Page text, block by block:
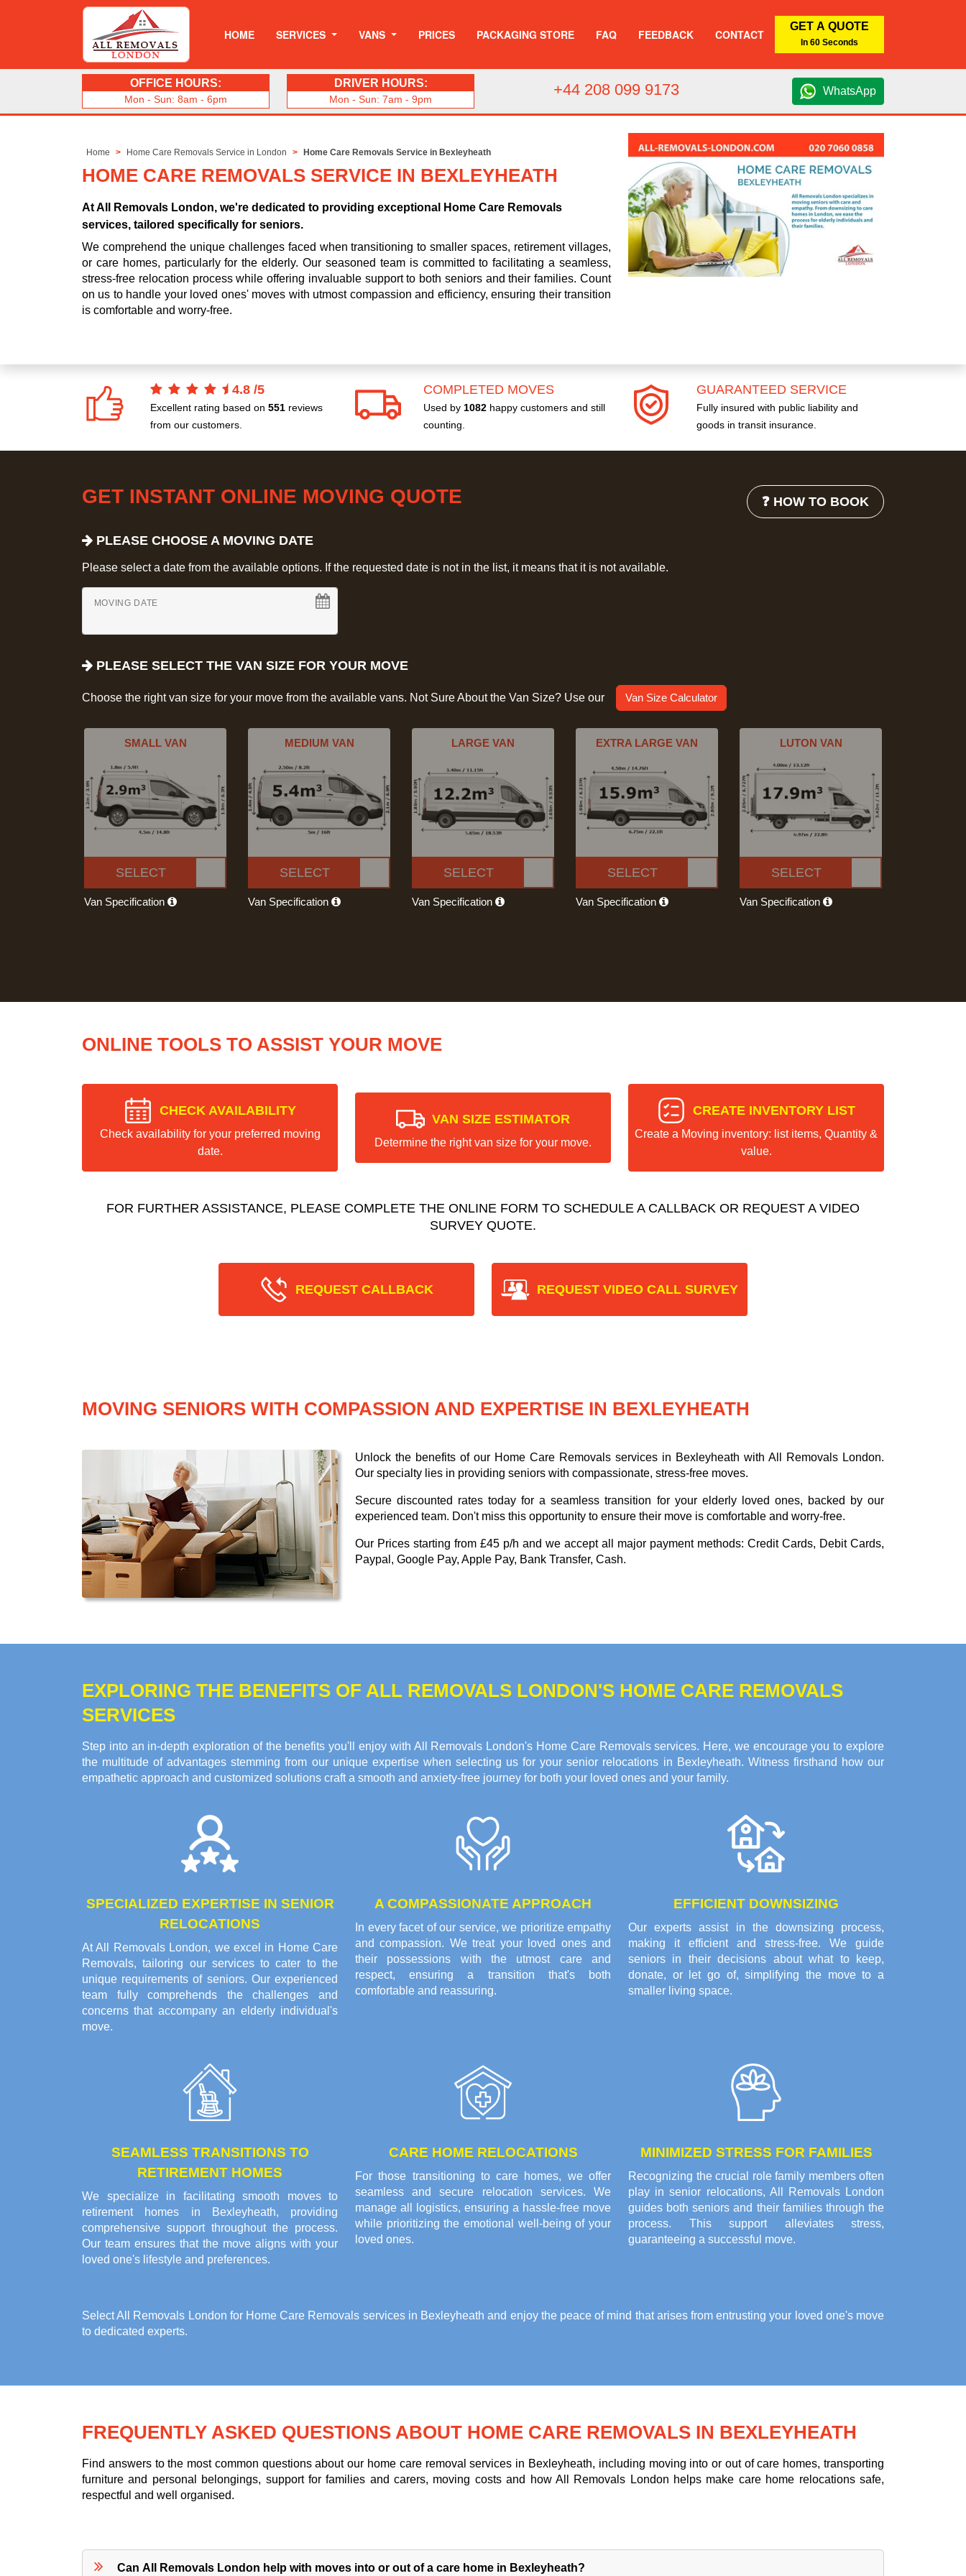
HOME SERVICES VANS PRICES PACKAGING STORE FAQ FEEDBACK CONTACT
GET A QUOTE
In 60 Seconds
OFFICE HOURS:
Mon - Sun: 8am - 6pm
DRIVER HOURS:
Mon - Sun: 7am - 9pm
+44 208 099 9173 WhatsApp
Home Home Care Removals Service in London Home Care Removals Service in Bexleyheath
HOME CARE REMOVALS SERVICE IN BEXLEYHEATH
At All Removals London, we're dedicated to providing exceptional Home Care Removals
services, tailored specifically for seniors.
We comprehend the unique challenges faced when transitioning to smaller spaces, retirement villages,
or care homes, particularly for the elderly. Our seasoned team is committed to facilitating a seamless,
stress-free relocation process while offering invaluable support to both seniors and their families. Count
on us to handle your loved ones' moves with utmost compassion and efficiency, ensuring their transition
is comfortable and worry-free.
4.8 /5
Excellent rating based on 551 reviews
from our customers.
COMPLETED MOVES
Used by 1082 happy customers and still
counting.
GUARANTEED SERVICE
Fully insured with public liability and
goods in transit insurance.
GET INSTANT ONLINE MOVING QUOTE ❓ HOW TO BOOK
PLEASE CHOOSE A MOVING DATE
Please select a date from the available options. If the requested date is not in the list, it means that it is not available.
MOVING DATE
PLEASE SELECT THE VAN SIZE FOR YOUR MOVE
Choose the right van size for your move from the available vans. Not Sure About the Van Size? Use our Van Size Calculator
SMALL VAN
SELECT
Van Specification
MEDIUM VAN
SELECT
Van Specification
LARGE VAN
SELECT
Van Specification
EXTRA LARGE VAN
SELECT
Van Specification
LUTON VAN
SELECT
Van Specification
ONLINE TOOLS TO ASSIST YOUR MOVE
CHECK AVAILABILITY
Check availability for your preferred moving
date.
VAN SIZE ESTIMATOR
Determine the right van size for your move.
CREATE INVENTORY LIST
Create a Moving inventory: list items, Quantity &
value.
FOR FURTHER ASSISTANCE, PLEASE COMPLETE THE ONLINE FORM TO SCHEDULE A CALLBACK OR REQUEST A VIDEO
SURVEY QUOTE.
REQUEST CALLBACK REQUEST VIDEO CALL SURVEY
MOVING SENIORS WITH COMPASSION AND EXPERTISE IN BEXLEYHEATH
Unlock the benefits of our Home Care Removals services in Bexleyheath with All Removals London.
Our specialty lies in providing seniors with compassionate, stress-free moves.
Secure discounted rates today for a seamless transition for your elderly loved ones, backed by our
experienced team. Don't miss this opportunity to ensure their move is comfortable and worry-free.
Our Prices starting from £45 p/h and we accept all major payment methods: Credit Cards, Debit Cards,
Paypal, Google Pay, Apple Pay, Bank Transfer, Cash.
EXPLORING THE BENEFITS OF ALL REMOVALS LONDON'S HOME CARE REMOVALS
SERVICES
Step into an in-depth exploration of the benefits you'll enjoy with All Removals London's Home Care Removals services. Here, we encourage you to explore
the multitude of advantages stemming from our unique expertise when selecting us for your senior relocations in Bexleyheath. Witness firsthand how our
empathetic approach and customized solutions craft a smooth and anxiety-free journey for both your loved ones and your family.
SPECIALIZED EXPERTISE IN SENIOR
RELOCATIONS
At All Removals London, we excel in Home Care
Removals, tailoring our services to cater to the
unique requirements of seniors. Our experienced
team fully comprehends the challenges and
concerns that accompany an elderly individual's
move.
A COMPASSIONATE APPROACH
In every facet of our service, we prioritize empathy
and compassion. We treat your loved ones and
their possessions with the utmost care and
respect, ensuring a transition that's both
comfortable and reassuring.
EFFICIENT DOWNSIZING
Our experts assist in the downsizing process,
making it efficient and stress-free. We guide
seniors in their decisions about what to keep,
donate, or let go of, simplifying the move to a
smaller living space.
SEAMLESS TRANSITIONS TO
RETIREMENT HOMES
We specialize in facilitating smooth moves to
retirement homes in Bexleyheath, providing
comprehensive support throughout the process.
Our team ensures that the move aligns with your
loved one's lifestyle and preferences.
CARE HOME RELOCATIONS
For those transitioning to care homes, we offer
seamless and secure relocation services. We
manage all logistics, ensuring a hassle-free move
while prioritizing the emotional well-being of your
loved ones.
MINIMIZED STRESS FOR FAMILIES
Recognizing the crucial role family members often
play in senior relocations, All Removals London
guides both seniors and their families through the
process. This support alleviates stress,
guaranteeing a successful move.
Select All Removals London for Home Care Removals services in Bexleyheath and enjoy the peace of mind that arises from entrusting your loved one's move
to dedicated experts.
FREQUENTLY ASKED QUESTIONS ABOUT HOME CARE REMOVALS IN BEXLEYHEATH
Find answers to the most common questions about our home care removal services in Bexleyheath, including moving into or out of care homes, transporting
furniture and personal belongings, support for families and carers, moving costs and how All Removals London helps make care home relocations safe,
respectful and well organised.
Can All Removals London help with moves into or out of a care home in Bexleyheath?